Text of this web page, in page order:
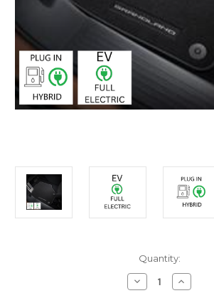
Quantity:
Decrease
Quantity
Increase
Quantity